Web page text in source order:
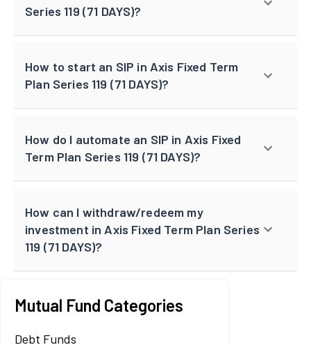
Series 119 (71 DAYS)?
How to start an SIP in Axis Fixed Term
Plan Series 119 (71 DAYS)?
How do I automate an SIP in Axis Fixed
Term Plan Series 119 (71 DAYS)?
How can I withdraw/redeem my
investment in Axis Fixed Term Plan Series
119 (71 DAYS)?
Mutual Fund Categories
Debt Funds